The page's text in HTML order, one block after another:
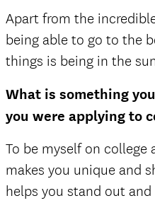
Apart from the
being able to go to the
things is being in the
What is something
you were applying to
To be myself on
makes you unique and
helps you stand out